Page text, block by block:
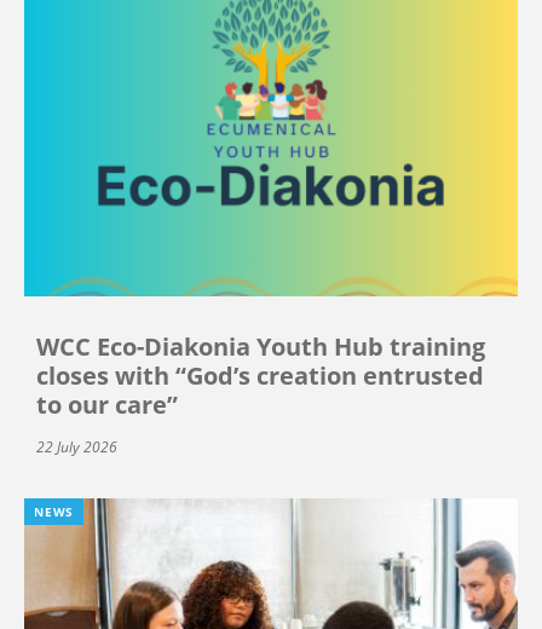
WCC Eco-Diakonia Youth Hub training
closes with “God’s creation entrusted
to our care”
22 July 2026
NEWS